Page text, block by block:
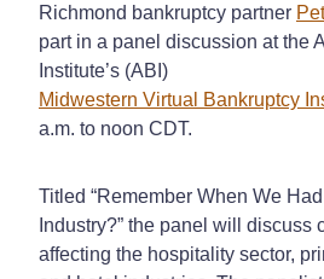
Richmond bankruptcy partner
part in a panel discussion at the
Institute’s (ABI)
Midwestern Virtual Bankruptcy
a.m. to noon CDT.
Titled “Remember When We
Industry?” the panel will discuss
affecting the hospitality sector,